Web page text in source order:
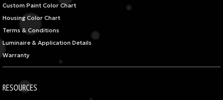
Custom Paint Color Chart
Housing Color Chart
Terms & Conditions
Luminaire & Application Details
Warranty
RESOURCES